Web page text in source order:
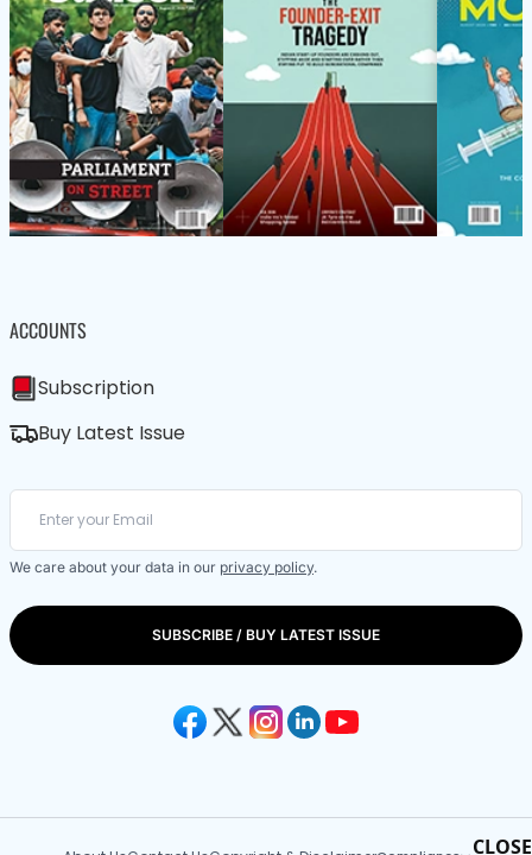
CLOSE
ACCOUNTS
Subscription
Buy Latest Issue
We care about your data in our privacy policy.
SUBSCRIBE / BUY LATEST ISSUE